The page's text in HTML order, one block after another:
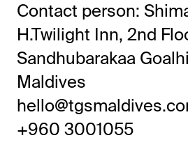
Contact person:
H.Twilight Inn, 2nd
Sandhubarakaa
Maldives
+960 3001055